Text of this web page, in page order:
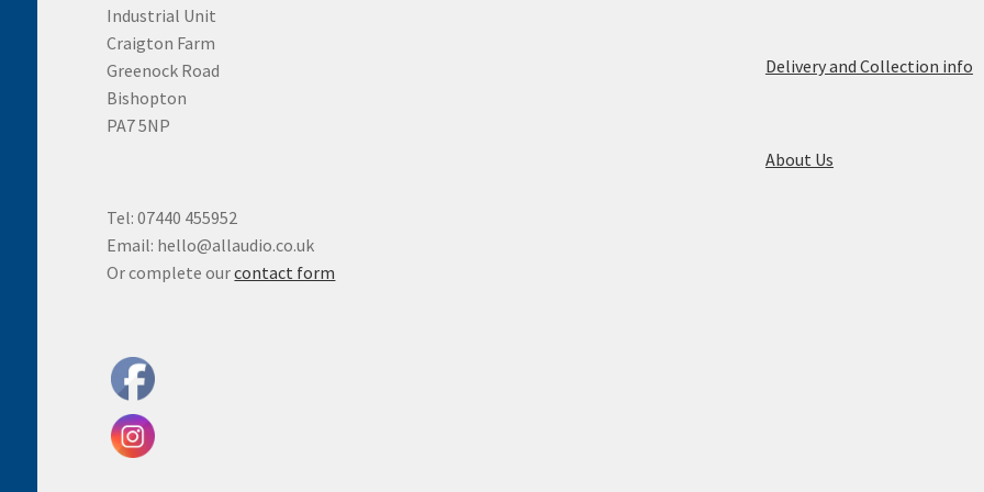
Industrial Unit
Craigton Farm
Greenock Road
Bishopton
PA7 5NP
Tel: 07440 455952
Email: hello@allaudio.co.uk
Or complete ourcontact form
Delivery and Collection info
About Us